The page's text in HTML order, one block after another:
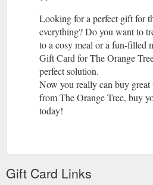
Looking for a perfect gift for
everything? Do you want to
to a cosy meal or a fun-filled
Gift Card for The Orange
perfect solution.
Now you really can buy
from The Orange Tree, buy
today!
Gift Card Links